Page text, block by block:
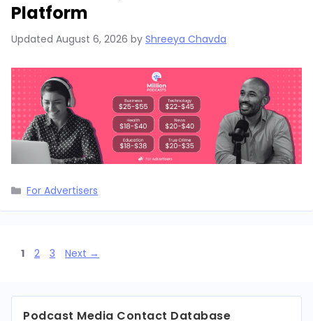
Platform
Updated August 6, 2026 by Shreeya Chavda
Categories
For Advertisers
Page
1 Page
2 Page
3 Next →
Podcast Media Contact Database